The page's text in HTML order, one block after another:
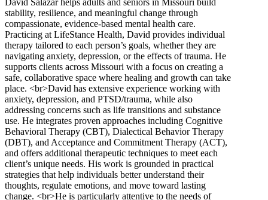
stability, resilience, and meaningful change through
compassionate, evidence-based mental health care.
Practicing at LifeStance Health, David provides individual
therapy tailored to each person’s goals, whether they are
navigating anxiety, depression, or the effects of trauma. He
supports clients across Missouri with a focus on creating a
safe, collaborative space where healing and growth can take
place. <br>David has extensive experience working with
anxiety, depression, and PTSD/trauma, while also
addressing concerns such as life transitions and substance
use. He integrates proven approaches including Cognitive
Behavioral Therapy (CBT), Dialectical Behavior Therapy
(DBT), and Acceptance and Commitment Therapy (ACT),
and offers additional therapeutic techniques to meet each
client’s unique needs. His work is grounded in practical
strategies that help individuals better understand their
thoughts, regulate emotions, and move toward lasting
change. <br>He is particularly attentive to the needs of